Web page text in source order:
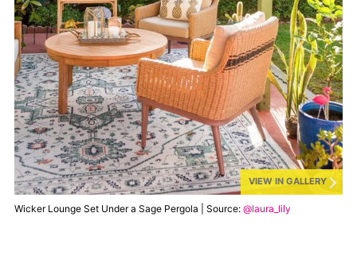
VIEW IN GALLERY
Wicker Lounge Set Under a Sage Pergola | Source: @laura_lily